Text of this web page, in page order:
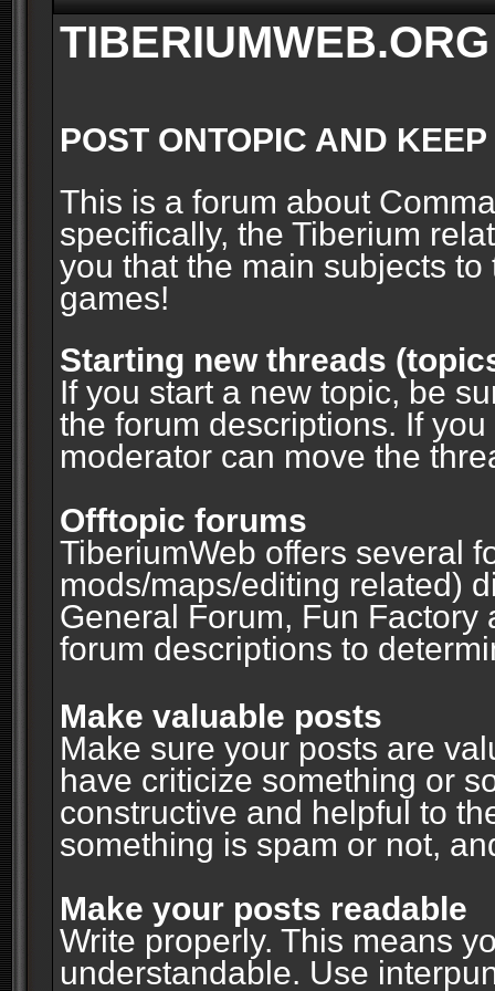
POST ONTOPIC AND
This is a forum about
specifically, the Tiberium
you that the main subjects
games!
Starting new threads
If you start a new topic, be
the forum descriptions. If
moderator can move the
Offtopic forums
TiberiumWeb offers several
mods/maps/editing related)
General Forum, Fun
forum descriptions to
Make valuable posts
Make sure your posts are
have criticize something or
constructive and helpful to
something is spam or not,
Make your posts readable
Write properly. This means
understandable. Use